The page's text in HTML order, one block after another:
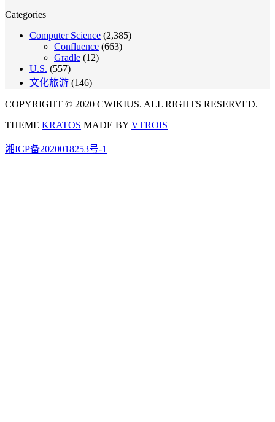
Categories
Computer Science (2,385)
Confluence (663)
Gradle (12)
U.S. (557)
文化旅游 (146)
COPYRIGHT © 2020 CWIKIUS. ALL RIGHTS RESERVED.
THEME KRATOS MADE BY VTROIS
湘ICP备2020018253号-1